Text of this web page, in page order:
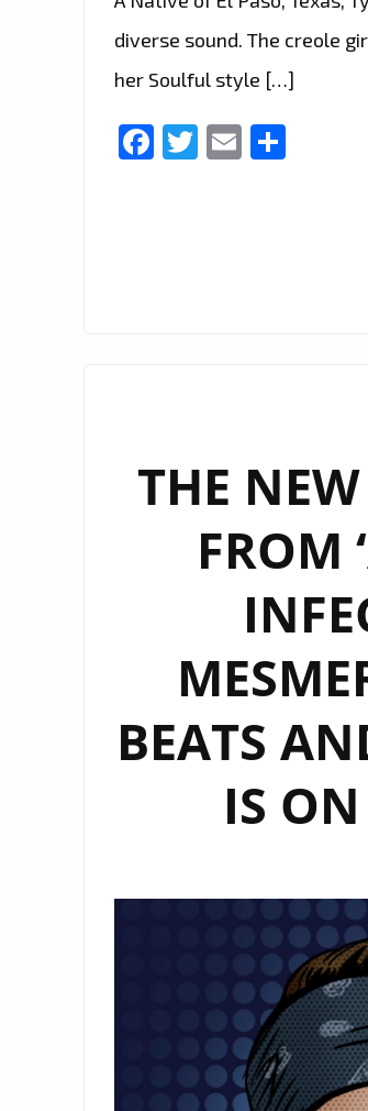
diverse sound. The creole
her Soulful style […]
Facebook
Twitter
Email
THE NEW
FROM
BEATS
IS